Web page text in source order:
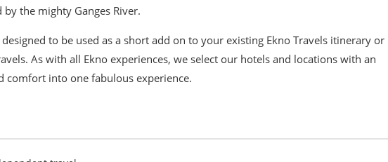
the mighty Ganges River.
to be used as a short add on to your existing Ekno Travels itinerary or
As with all Ekno experiences, we select our hotels and locations with an
comfort into one fabulous experience.